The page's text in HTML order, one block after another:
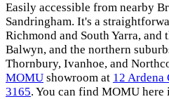
Easily accessible from nearby
Sandringham. It's a
Richmond and South Yarra,
Balwyn, and the northern
Thornbury, Ivanhoe, and
MOMU showroom at 12 Ardena
3165. You can find MOMU here